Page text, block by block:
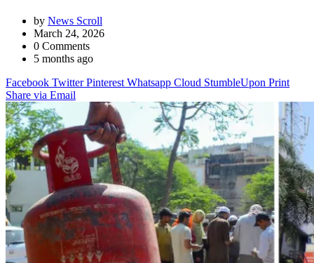
by News Scroll
March 24, 2026
0 Comments
5 months ago
Facebook Twitter Pinterest Whatsapp Cloud StumbleUpon Print
Share via Email